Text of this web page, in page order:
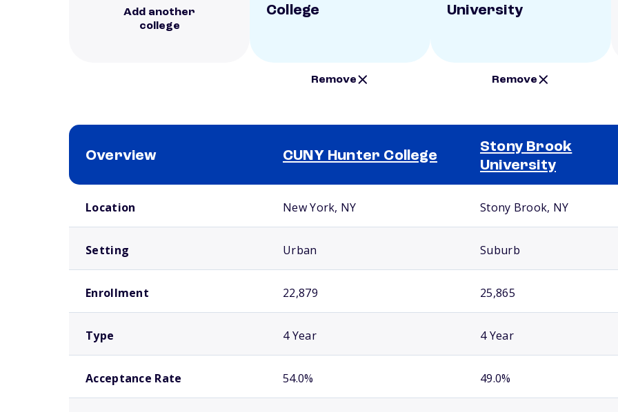
Add another
college
College
Remove
University
Remove
Overview CUNY Hunter College
Stony Brook
University
Location New York, NY Stony Brook, NY
Setting Urban Suburb
Enrollment 22,879 25,865
Type 4 Year 4 Year
Acceptance Rate 54.0% 49.0%